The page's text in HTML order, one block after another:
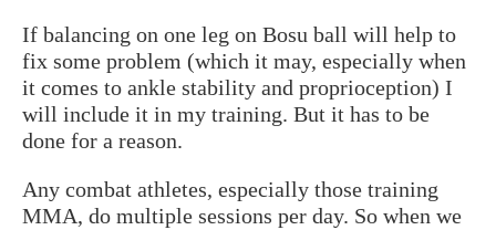
If balancing on one leg on Bosu ball will help to
fix some problem (which it may, especially when
it comes to ankle stability and proprioception) I
will include it in my training. But it has to be
done for a reason.
Any combat athletes, especially those training
MMA, do multiple sessions per day. So when we